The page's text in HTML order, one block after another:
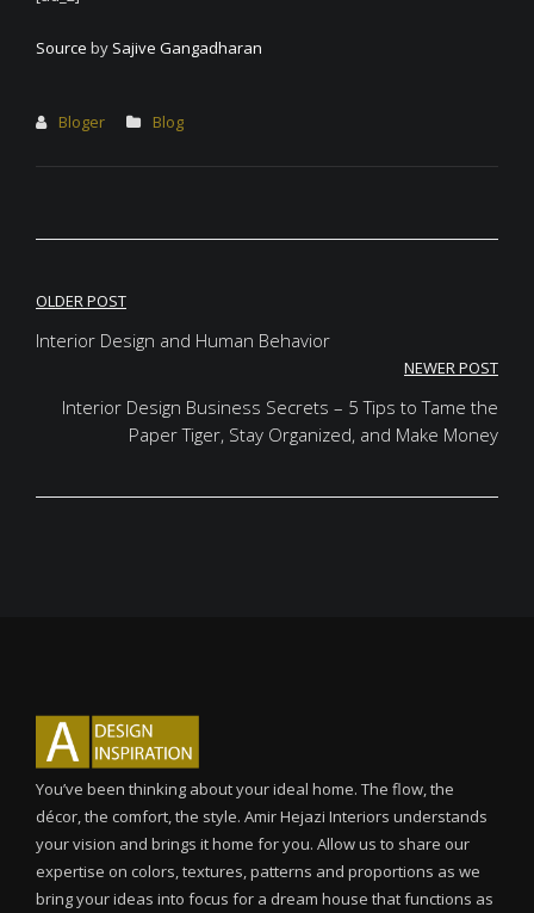
Source by Sajive Gangadharan
Bloger Blog
Post
navigation
OLDER POST
Interior Design and Human Behavior
NEWER POST
Interior Design Business Secrets – 5 Tips to Tame the
Paper Tiger, Stay Organized, and Make Money
You’ve been thinking about your ideal home. The flow, the
décor, the comfort, the style. Amir Hejazi Interiors understands
your vision and brings it home for you. Allow us to share our
expertise on colors, textures, patterns and proportions as we
bring your ideas into focus for a dream house that functions as